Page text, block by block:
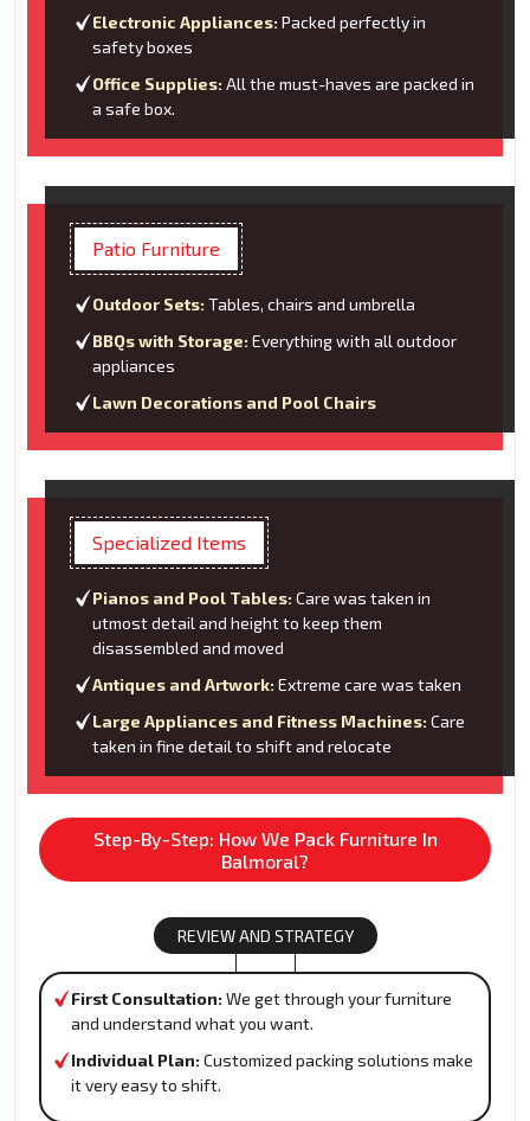
Electronic Appliances: Packed perfectly in
safety boxes
Office Supplies: All the must-haves are packed in
a safe box.
Patio Furniture
Outdoor Sets: Tables, chairs and umbrella
BBQs with Storage: Everything with all outdoor
appliances
Lawn Decorations and Pool Chairs
Specialized Items
Pianos and Pool Tables: Care was taken in
utmost detail and height to keep them
disassembled and moved
Antiques and Artwork: Extreme care was taken
Large Appliances and Fitness Machines: Care
taken in fine detail to shift and relocate
Step-By-Step: How We Pack Furniture In
Balmoral?
REVIEW AND STRATEGY
First Consultation: We get through your furniture
and understand what you want.
Individual Plan: Customized packing solutions make
it very easy to shift.